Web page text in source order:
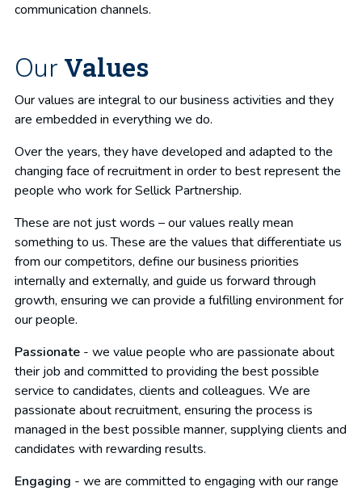
communication channels.
OurValues
Our values are integral to our business activities and they
are embedded in everything we do.
Over the years, they have developed and adapted to the
changing face of recruitment in order to best represent the
people who work for Sellick Partnership.
These are not just words – our values really mean
something to us. These are the values that differentiate us
from our competitors, define our business priorities
internally and externally, and guide us forward through
growth, ensuring we can provide a fulfilling environment for
our people.
Passionate - we value people who are passionate about
their job and committed to providing the best possible
service to candidates, clients and colleagues. We are
passionate about recruitment, ensuring the process is
managed in the best possible manner, supplying clients and
candidates with rewarding results.
Engaging - we are committed to engaging with our range